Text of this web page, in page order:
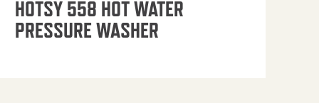
HOTSY 558 HOT WATER
PRESSURE WASHER